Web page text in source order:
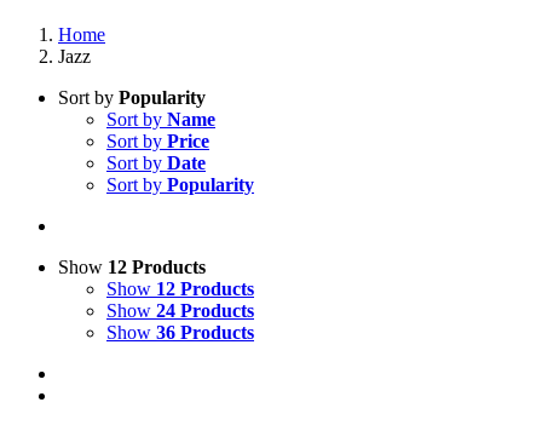
Home
Jazz
Sort by Popularity
Sort by Name
Sort by Price
Sort by Date
Sort by Popularity
Show 12 Products
Show 12 Products
Show 24 Products
Show 36 Products